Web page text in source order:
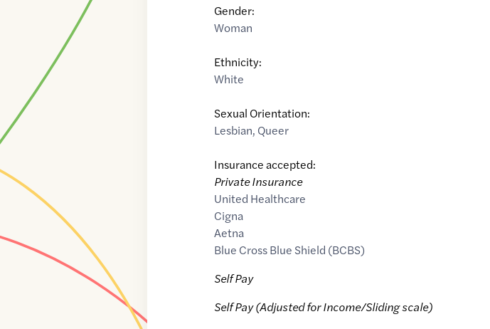
Gender:
Woman
Ethnicity:
White
Sexual Orientation:
Lesbian, Queer
Insurance accepted:
Private Insurance
United Healthcare
Cigna
Aetna
Blue Cross Blue Shield (BCBS)
Self Pay
Self Pay (Adjusted for Income/Sliding scale)